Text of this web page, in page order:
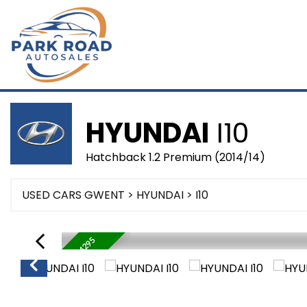
HYUNDAI I10
Hatchback 1.2 Premium (2014/14)
USED CARS GWENT > HYUNDAI > I10
WAS £4995 NOW £4295